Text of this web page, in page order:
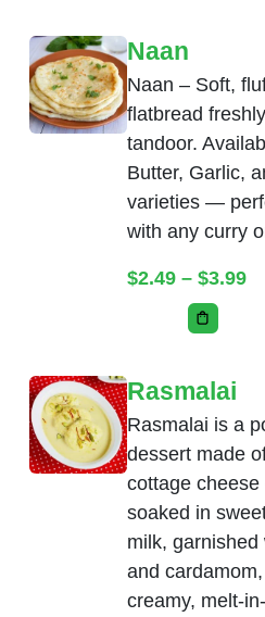
Naan
Naan – Soft,
flatbread
tandoor.
Butter, Garlic,
varieties —
with any curry
$2.49 – $3.99
This
Rasmalai
Rasmalai is a
dessert made
cottage
soaked in
milk, garnished
and
creamy, melt-